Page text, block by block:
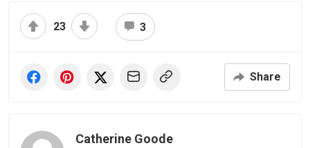
23 3
Share
Catherine Goode